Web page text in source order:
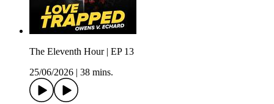
The Eleventh Hour | EP 13
25/06/2026
38 mins.